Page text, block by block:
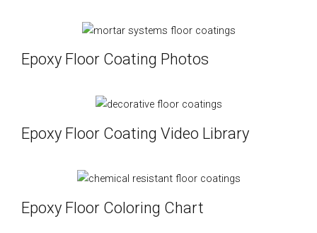
Epoxy Floor Coating Photos
Epoxy Floor Coating Video Library
Epoxy Floor Coloring Chart